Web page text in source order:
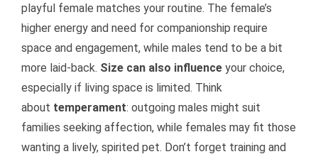
playful female matches your routine. The female’s
higher energy and need for companionship require
space and engagement, while males tend to be a bit
more laid-back. Size can also influence your choice,
especially if living space is limited. Think
about temperament: outgoing males might suit
families seeking affection, while females may fit those
wanting a lively, spirited pet. Don’t forget training and